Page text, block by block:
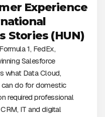
Experience
Stories (HUN)
1, FedEx,
Salesforce
what Data Cloud,
do for domestic
required professional
IT and digital